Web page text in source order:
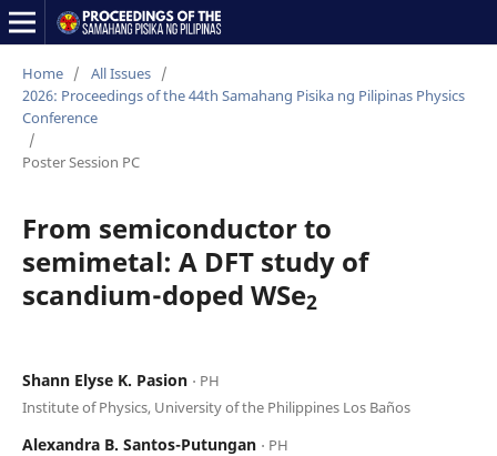
Home / All Issues /
2026: Proceedings of the 44th Samahang Pisika ng Pilipinas Physics
Conference
/
Poster Session PC
From semiconductor to
semimetal: A DFT study of
scandium-doped WSe2
Shann Elyse K. Pasion ⋅ PH
Institute of Physics, University of the Philippines Los Baños
Alexandra B. Santos-Putungan ⋅ PH